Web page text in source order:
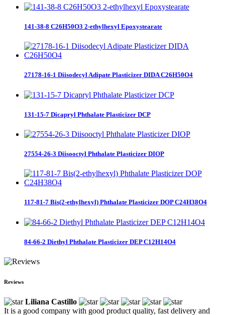
141-38-8 C26H50O3 2-ethylhexyl Epoxystearate
27178-16-1 Diisodecyl Adipate Plasticizer DIDA C26H50O4
131-15-7 Dicapryl Phthalate Plasticizer DCP
27554-26-3 Diisooctyl Phthalate Plasticizer DIOP
117-81-7 Bis(2-ethylhexyl) Phthalate Plasticizer DOP C24H38O4
84-66-2 Diethyl Phthalate Plasticizer DEP C12H14O4
Reviews
Liliana Castillo
It is a good company with good product quality, fast delivery and